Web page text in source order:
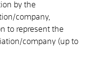
by the
company,
to represent the
company (up to